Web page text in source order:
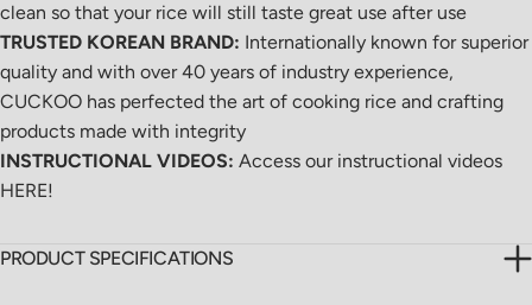
clean so that your rice will still taste great use after use
TRUSTED KOREAN BRAND: Internationally known for superior
quality and with over 40 years of industry experience,
CUCKOO has perfected the art of cooking rice and crafting
products made with integrity
INSTRUCTIONAL VIDEOS: Access our instructional videos
HERE!
PRODUCT SPECIFICATIONS